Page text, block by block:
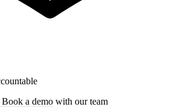
Book a demo with our team